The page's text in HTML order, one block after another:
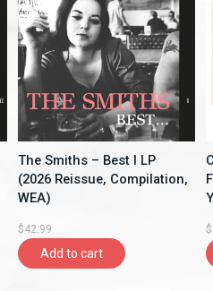
The Smiths – Best I LP
(2026 Reissue, Compilation,
WEA)
$42.99
Add to cart